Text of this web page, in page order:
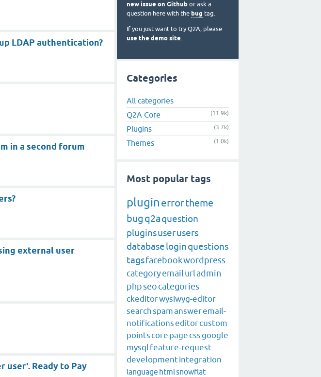
LDAP authentication?
in a second forum
external user
user'. Ready to Pay
new issue on Github or ask a
question here with the bug tag.
If you just want to try Q2A, please
use the demo site.
Categories
All categories
Q2A Core
(11.9k)
Plugins (3.7k)
Themes (1.0k)
Most popular tags
plugin errortheme
bug q2aquestion
pluginsuserusers
databaseloginquestions
tagsfacebookwordpress
categoryemailurladmin
phpseocategories
ckeditorwysiwyg-editor
searchspamansweremail-
notificationseditorcustom
pointscore pagecssgoogle
mysqlfeature-request
developmentintegration
language htmlsnowflat